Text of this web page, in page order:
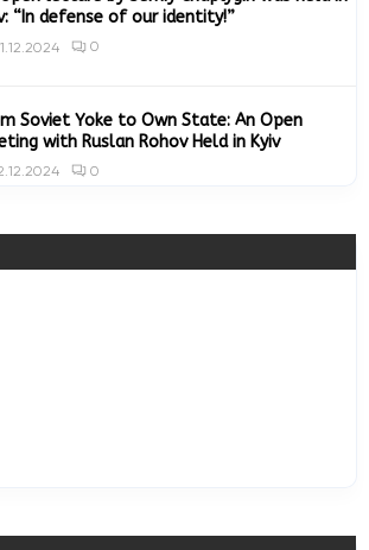
“In defense of our identity!”
0
Soviet Yoke to Own State: An Open
with Ruslan Rohov Held in Kyiv
0